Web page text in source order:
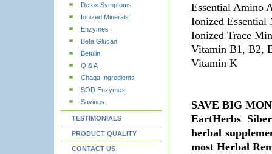
Detox Symptoms
Ionized Minerals
Enzymes
Beta Glucan
Betulin
Q & A
Chaga Ingredients
SOD Enzymes
Savings
TESTIMONIALS
PRODUCT QUALITY
CONTACT US
Essential Amino
Ionized Essential
Ionized Trace
Vitamin B1, B2,
Vitamin K
SAVE BIG
EartHerbs
herbal
most Herbal